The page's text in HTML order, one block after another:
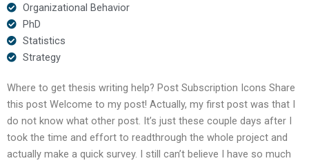
Organizational Behavior
PhD
Statistics
Strategy
Where to get thesis writing help? Post Subscription Icons Share
this post Welcome to my post! Actually, my first post was that I
do not know what other post. It’s just these couple days after I
took the time and effort to readthrough the whole project and
actually make a quick survey. I still can’t believe I have so much